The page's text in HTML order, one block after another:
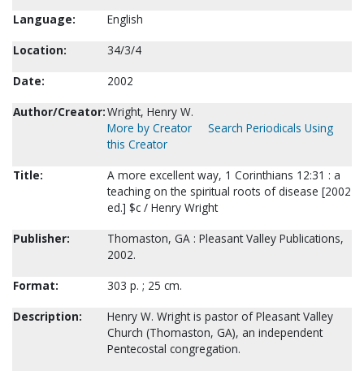
Language:
English
Location:
34/3/4
Date:
2002
Author/Creator:Wright, Henry W.
More by Creator
Search Periodicals Using
this Creator
Title:
A more excellent way, 1 Corinthians 12:31 : a
teaching on the spiritual roots of disease [2002
ed.] $c / Henry Wright
Publisher:
Thomaston, GA : Pleasant Valley Publications,
2002.
Format:
303 p. ; 25 cm.
Description:
Henry W. Wright is pastor of Pleasant Valley
Church (Thomaston, GA), an independent
Pentecostal congregation.